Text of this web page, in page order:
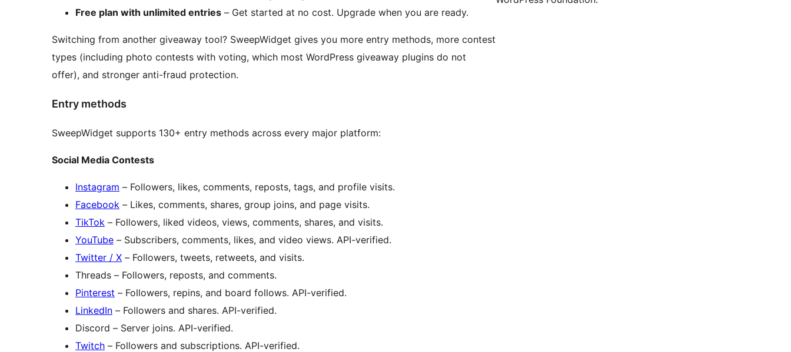
Free plan with unlimited entries – Get started at no cost. Upgrade when you are ready.
Switching from another giveaway tool? SweepWidget gives you more entry methods, more contest
types (including photo contests with voting, which most WordPress giveaway plugins do not
offer), and stronger anti-fraud protection.
Entry methods
SweepWidget supports 130+ entry methods across every major platform:
Social Media Contests
Instagram – Followers, likes, comments, reposts, tags, and profile visits.
Facebook – Likes, comments, shares, group joins, and page visits.
TikTok – Followers, liked videos, views, comments, shares, and visits.
YouTube – Subscribers, comments, likes, and video views. API-verified.
Twitter / X – Followers, tweets, retweets, and visits.
Threads – Followers, reposts, and comments.
Pinterest – Followers, repins, and board follows. API-verified.
LinkedIn – Followers and shares. API-verified.
Discord – Server joins. API-verified.
Twitch – Followers and subscriptions. API-verified.